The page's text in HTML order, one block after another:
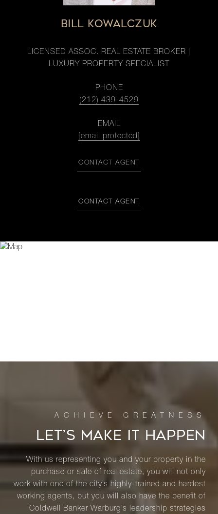
BILL KOWALCZUK
LICENSED ASSOC. REAL ESTATE BROKER |
LUXURY PROPERTY SPECIALIST
PHONE
(212) 439-4529
EMAIL
[email protected]
CONTACT AGENT
CONTACT AGENT
LET’S MAKE IT HAPPEN
With us representing you and your property in the
purchase or sale of real estate, you will not only
work with one of the city’s highly-trained and hardest
working agents, but you will also have the benefit of
Coldwell Banker Warburg’s leadership strategies